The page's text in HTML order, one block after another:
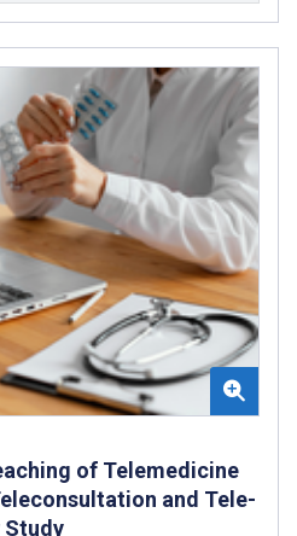
of Telemedicine
and Tele-
Study